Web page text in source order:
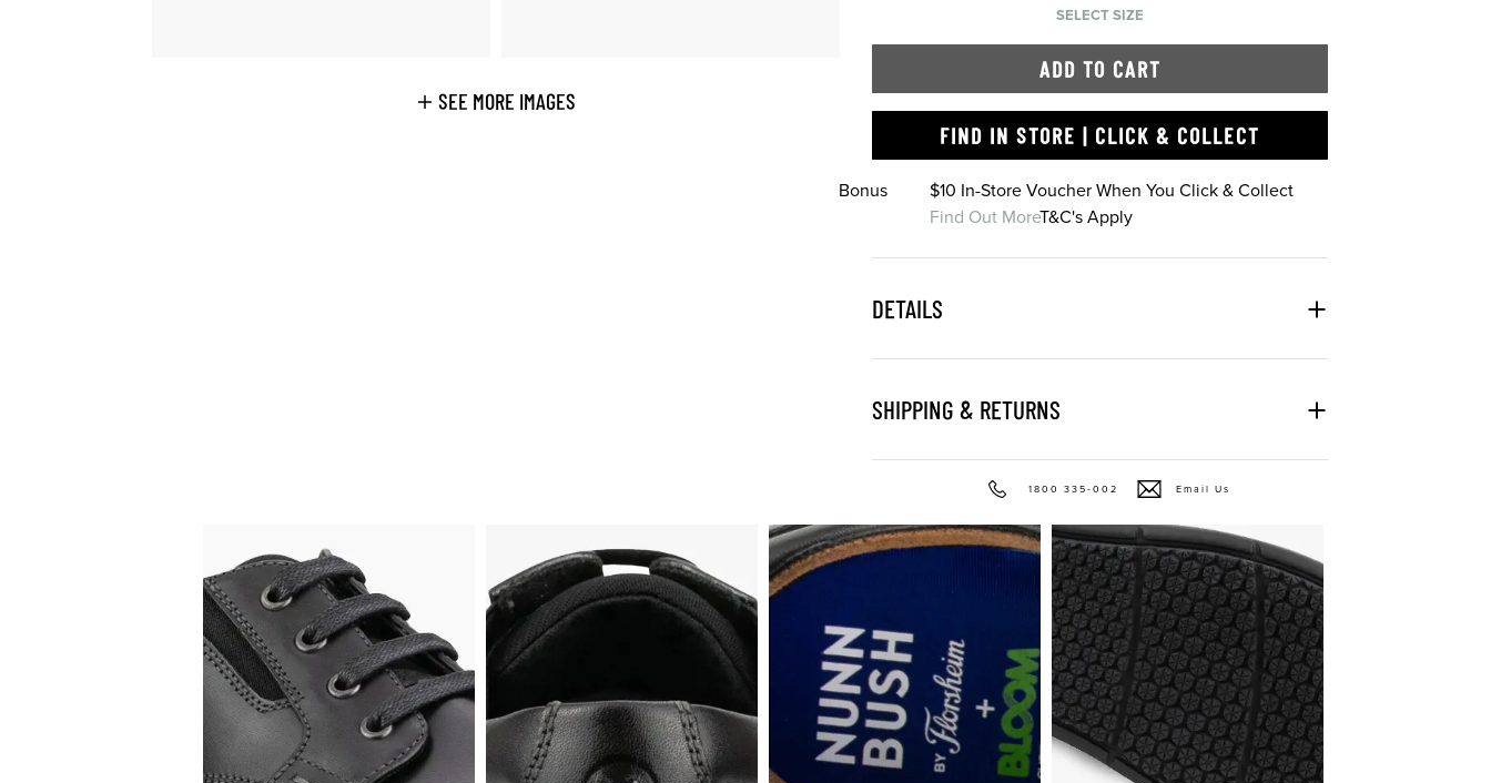
SEE MORE IMAGES
SELECT SIZE
ADD TO CART
FIND IN STORE | CLICK & COLLECT
Bonus
$10 In-Store Voucher When You Click & Collect
Find Out MoreT&C's Apply
DETAILS
SHIPPING & RETURNS
1800 335-002 Email Us